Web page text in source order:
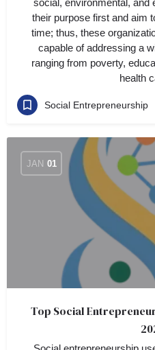
social, environmental, and
their purpose first and aim
time; thus, these
capable of addressing a
ranging from poverty,
health
Social Entrepreneurship
JAN 01
Top Social